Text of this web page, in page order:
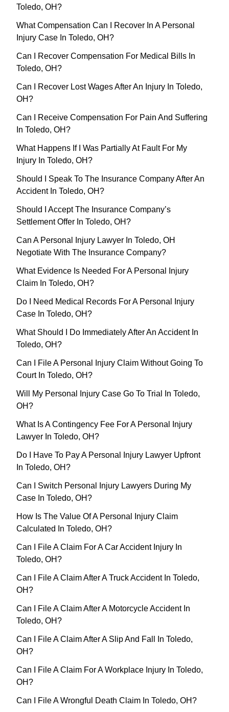
Toledo, OH?
What Compensation Can I Recover In A Personal
Injury Case In Toledo, OH?
Can I Recover Compensation For Medical Bills In
Toledo, OH?
Can I Recover Lost Wages After An Injury In Toledo,
OH?
Can I Receive Compensation For Pain And Suffering
In Toledo, OH?
What Happens If I Was Partially At Fault For My
Injury In Toledo, OH?
Should I Speak To The Insurance Company After An
Accident In Toledo, OH?
Should I Accept The Insurance Company’s
Settlement Offer In Toledo, OH?
Can A Personal Injury Lawyer In Toledo, OH
Negotiate With The Insurance Company?
What Evidence Is Needed For A Personal Injury
Claim In Toledo, OH?
Do I Need Medical Records For A Personal Injury
Case In Toledo, OH?
What Should I Do Immediately After An Accident In
Toledo, OH?
Can I File A Personal Injury Claim Without Going To
Court In Toledo, OH?
Will My Personal Injury Case Go To Trial In Toledo,
OH?
What Is A Contingency Fee For A Personal Injury
Lawyer In Toledo, OH?
Do I Have To Pay A Personal Injury Lawyer Upfront
In Toledo, OH?
Can I Switch Personal Injury Lawyers During My
Case In Toledo, OH?
How Is The Value Of A Personal Injury Claim
Calculated In Toledo, OH?
Can I File A Claim For A Car Accident Injury In
Toledo, OH?
Can I File A Claim After A Truck Accident In Toledo,
OH?
Can I File A Claim After A Motorcycle Accident In
Toledo, OH?
Can I File A Claim After A Slip And Fall In Toledo,
OH?
Can I File A Claim For A Workplace Injury In Toledo,
OH?
Can I File A Wrongful Death Claim In Toledo, OH?